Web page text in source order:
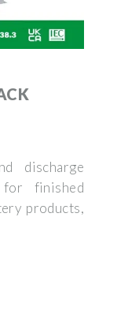
discharge
finished
products,